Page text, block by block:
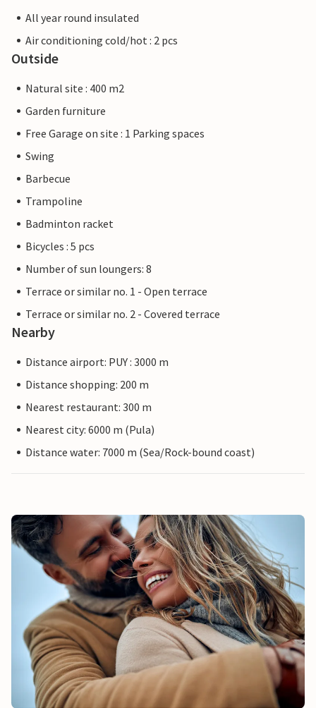
All year round insulated
Air conditioning cold/hot : 2 pcs
Outside
Natural site : 400 m2
Garden furniture
Free Garage on site : 1 Parking spaces
Swing
Barbecue
Trampoline
Badminton racket
Bicycles : 5 pcs
Number of sun loungers: 8
Terrace or similar no. 1 - Open terrace
Terrace or similar no. 2 - Covered terrace
Nearby
Distance airport: PUY : 3000 m
Distance shopping: 200 m
Nearest restaurant: 300 m
Nearest city: 6000 m (Pula)
Distance water: 7000 m (Sea/Rock-bound coast)